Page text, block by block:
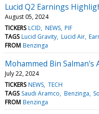
Lucid Q2 Earnings
August 05, 2024
TICKERS LCID NEWS PIF
TAGS Lucid Gravity Lucid Air
FROM Benzinga
Mohammed Bin Salman's
July 22, 2024
TICKERS NEWS TECH
TAGS Saudi Aramco Benzinga
FROM Benzinga